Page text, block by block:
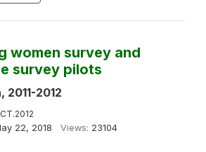
women survey and
survey pilots
2012
22, 2018 Views: 23104